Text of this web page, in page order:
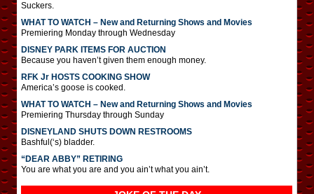
Suckers.
WHAT TO WATCH – New and Returning Shows and Movies
Premiering Monday through Wednesday
DISNEY PARK ITEMS FOR AUCTION
Because you haven’t given them enough money.
RFK Jr HOSTS COOKING SHOW
America’s goose is cooked.
WHAT TO WATCH – New and Returning Shows and Movies
Premiering Thursday through Sunday
DISNEYLAND SHUTS DOWN RESTROOMS
Bashful(‘s) bladder.
“DEAR ABBY” RETIRING
You are what you are and you ain’t what you ain’t.